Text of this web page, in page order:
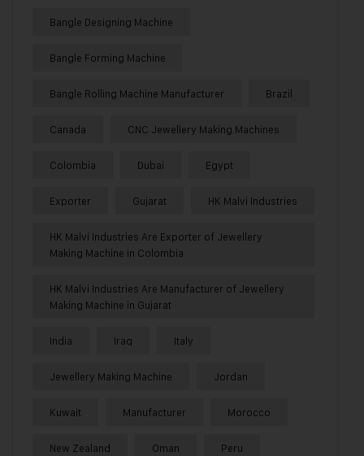
Bangle Designing Machine
Bangle Forming Machine
Bangle Rolling Machine Manufacturer Brazil
Canada CNC Jewellery Making Machines
Colombia Dubai Egypt
Exporter Gujarat HK Malvi Industries
HK Malvi Industries Are Exporter of Jewellery
Making Machine in Colombia
HK Malvi Industries Are Manufacturer of Jewellery
Making Machine in Gujarat
India Iraq Italy
Jewellery Making Machine Jordan
Kuwait Manufacturer Morocco
New Zealand Oman Peru